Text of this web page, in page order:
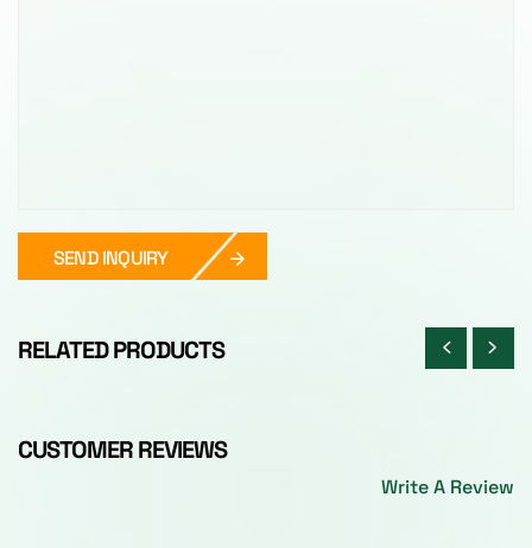
SEND INQUIRY
RELATED PRODUCTS
CUSTOMER REVIEWS
Write A Review